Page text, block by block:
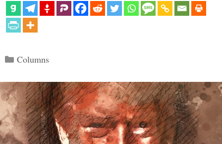
Categories
Columns